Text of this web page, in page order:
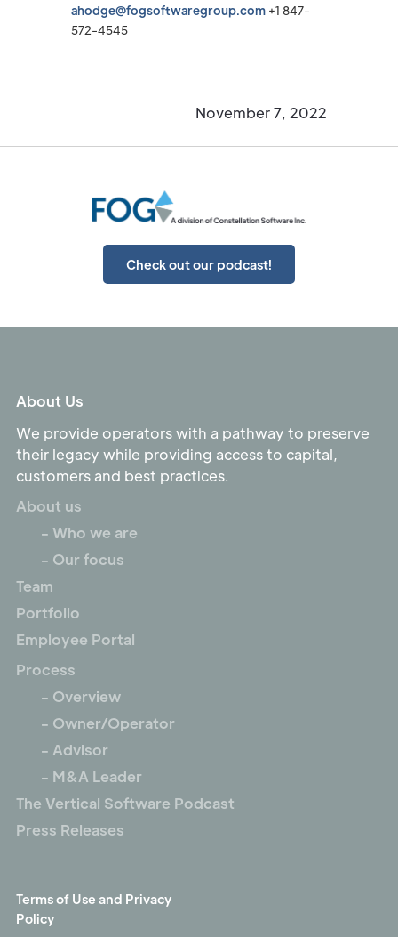
ahodge@fogsoftwaregroup.com +1 847-
572-4545
November 7, 2022
Check out our podcast!
About Us
We provide operators with a pathway to preserve
their legacy while providing access to capital,
customers and best practices.
About us
- Who we are
- Our focus
Team
Portfolio
Employee Portal
Process
- Overview
- Owner/Operator
- Advisor
- M&A Leader
The Vertical Software Podcast
Press Releases
Terms of Use and Privacy
Policy